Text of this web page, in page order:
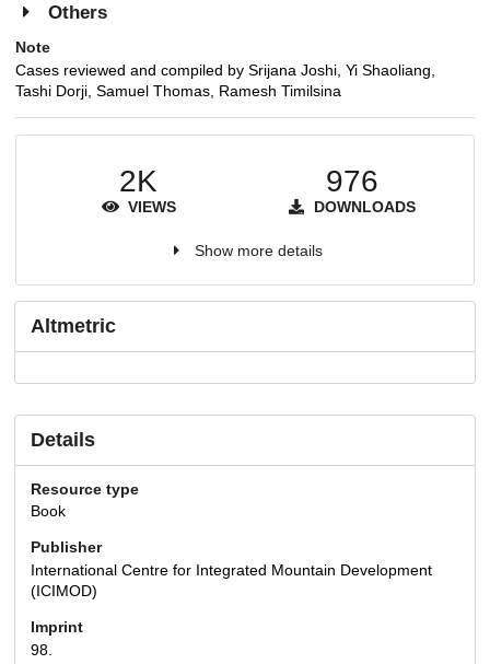
Others
Note
Cases reviewed and compiled by Srijana Joshi, Yi Shaoliang,
Tashi Dorji, Samuel Thomas, Ramesh Timilsina
2K
VIEWS
976
DOWNLOADS
Show more details
Altmetric
Details
Resource type
Book
Publisher
International Centre for Integrated Mountain Development
(ICIMOD)
Imprint
98.